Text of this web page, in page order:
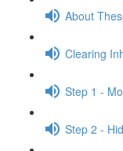
About
Clearing
Step 1 -
Step 2 -